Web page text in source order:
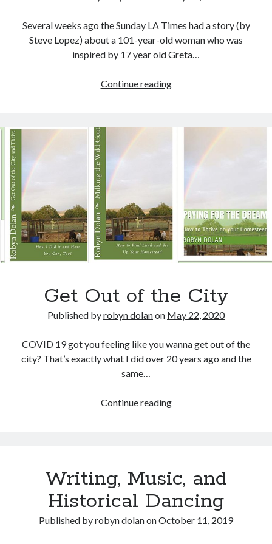
Lyre, Liar! by Libi Astaire
A New Beginning
Sunday Morning Music
Several weeks ago the Sunday LA Times had a story (by
Steve Lopez) about a 101-year-old woman who was
inspired by 17 year old Greta…
Continue readingMeatless
Fishday,
Challenge
Get Out of the City
Published byrobyn dolanon May 22, 2020
COVID 19 got you feeling like you wanna get out of the
city? That’s exactly what I did over 20 years ago and the
same…
Continue readingGet
Writing, Music, and
Historical Dancing
Published byrobyn dolanonOctober 11, 2019